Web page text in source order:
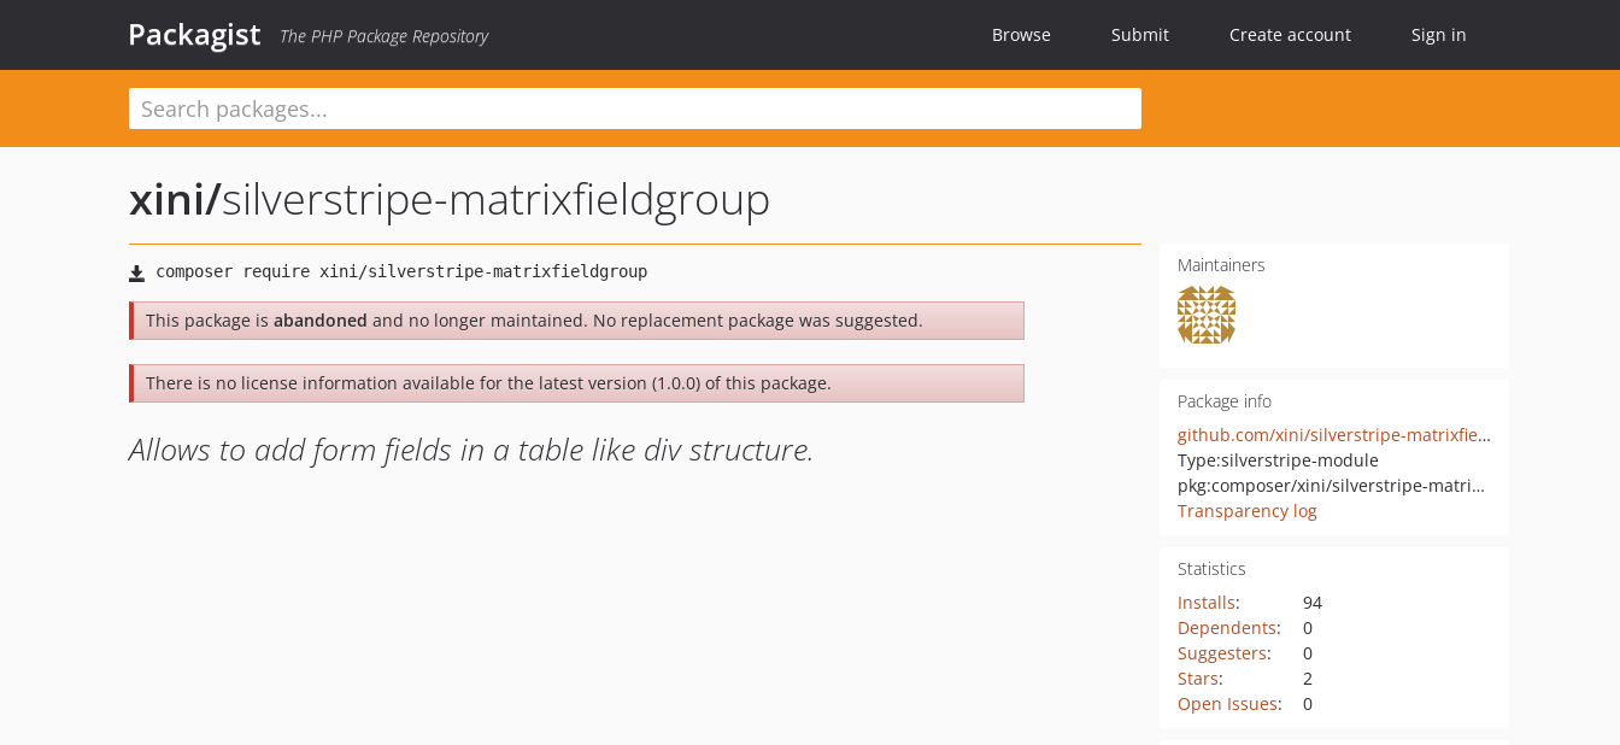
Packagist The PHP Package Repository Browse Submit Create account Sign in
xini/silverstripe-matrixfieldgroup
This package is abandoned and no longer maintained. No replacement package was suggested.
There is no license information available for the latest version (1.0.0) of this package.
Allows to add form fields in a table like div structure.
Maintainers
Package info
github.com/xini/silverstripe-matrixfieldgroup
Type:silverstripe-module
pkg:composer/xini/silverstripe-matrixfieldgroup
Transparency log
Statistics
Installs:
94
Dependents:
0
Suggesters:
0
Stars:
2
Open Issues: 0